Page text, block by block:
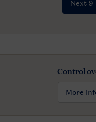
Control
More